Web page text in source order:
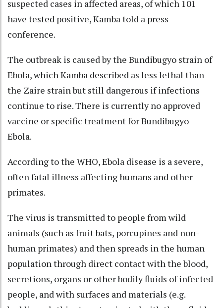
suspected cases in affected areas, of which 101
have tested positive, Kamba told a press
conference.
The outbreak is caused by the Bundibugyo strain of
Ebola, which Kamba described as less lethal than
the Zaire strain but still dangerous if infections
continue to rise. There is currently no approved
vaccine or specific treatment for Bundibugyo
Ebola.
According to the WHO, Ebola disease is a severe,
often fatal illness affecting humans and other
primates.
The virus is transmitted to people from wild
animals (such as fruit bats, porcupines and non-
human primates) and then spreads in the human
population through direct contact with the blood,
secretions, organs or other bodily fluids of infected
people, and with surfaces and materials (e.g.